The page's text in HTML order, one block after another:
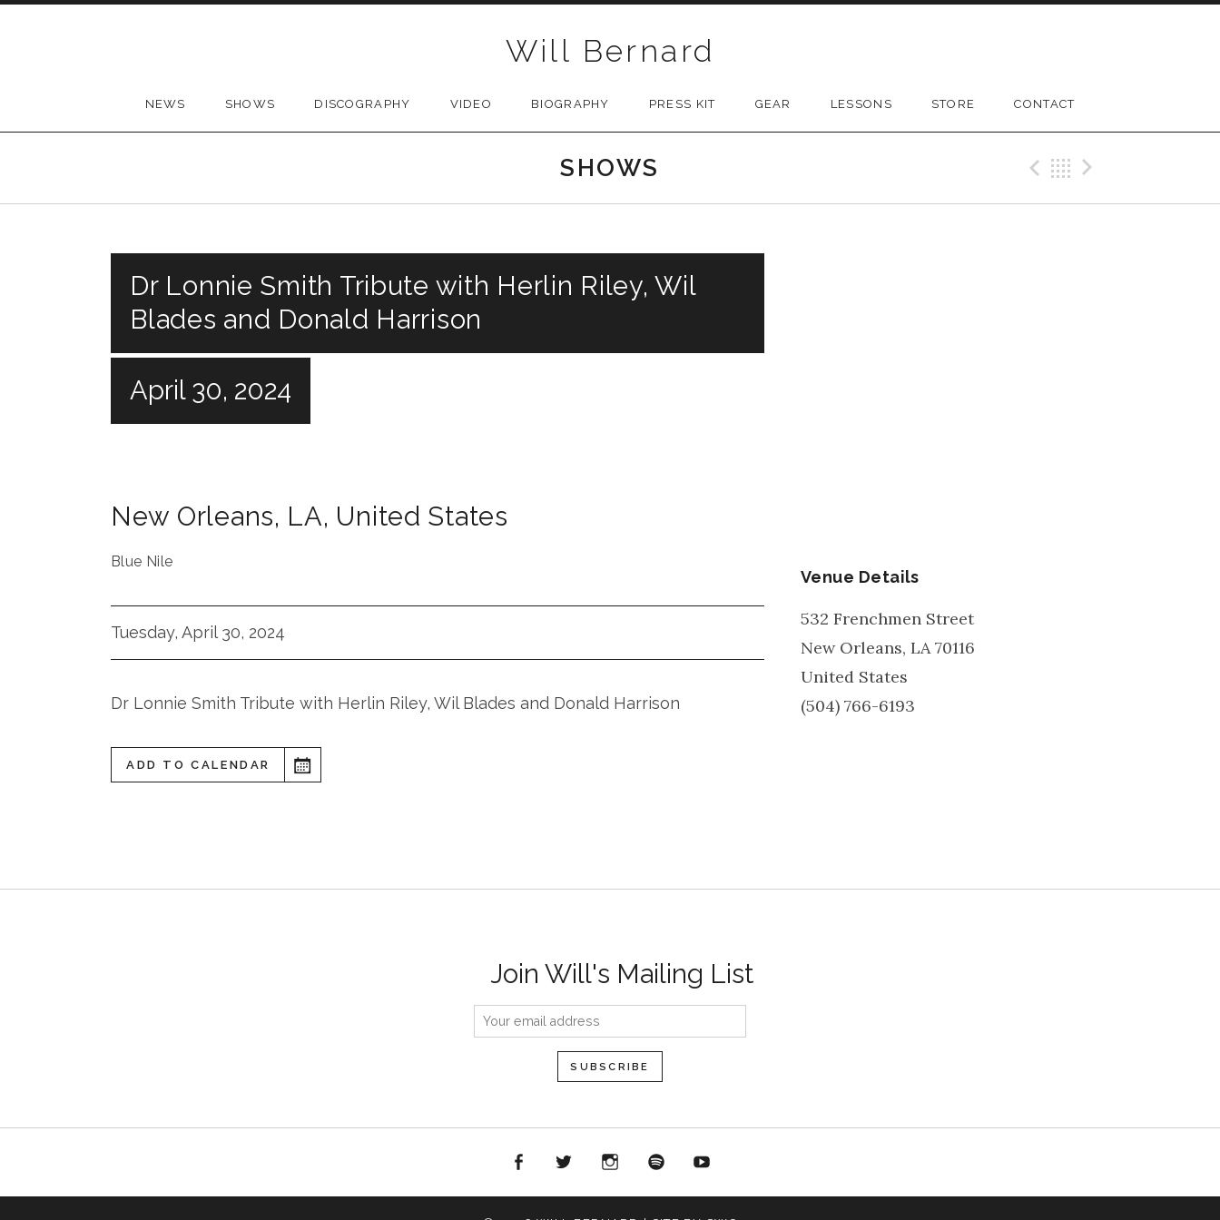
Will Bernard
NEWS SHOWS DISCOGRAPHY VIDEO BIOGRAPHY PRESS KIT GEAR LESSONS STORE CONTACT
SHOWS Previous Gig
Back
Dr Lonnie Smith Tribute with Herlin Riley, Wil
Blades and Donald Harrison
April 30, 2024
New Orleans, LA, United States
Blue Nile
Tuesday, April 30, 2024
Dr Lonnie Smith Tribute with Herlin Riley, Wil Blades and Donald Harrison
ADD TO CALENDAR
Venue Details
532 Frenchmen Street
New Orleans, LA 70116
United States
(504) 766-6193
Join Will's Mailing List
InstagramSpotify YouTube